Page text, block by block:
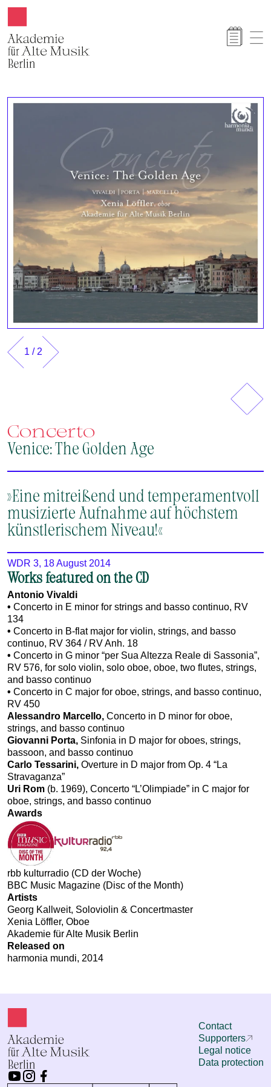
1/2
Previous
Next
Concerto
Venice: The Golden Age
»Eine mitreißend und temperamentvoll
musizierte Aufnahme auf höchstem
künstlerischem Niveau!«
WDR 3, 18 August 2014
Works featured on the CD
Antonio Vivaldi
• Concerto in E minor for strings and basso continuo, RV
134
• Concerto in B-flat major for violin, strings, and basso
continuo, RV 364 / RV Anh. 18
• Concerto in G minor “per Sua Altezza Reale di Sassonia”,
RV 576, for solo violin, solo oboe, oboe, two flutes, strings,
and basso continuo
• Concerto in C major for oboe, strings, and basso continuo,
RV 450
Alessandro Marcello, Concerto in D minor for oboe,
strings, and basso continuo
Giovanni Porta, Sinfonia in D major for oboes, strings,
bassoon, and basso continuo
Carlo Tessarini, Overture in D major from Op. 4 “La
Stravaganza”
Uri Rom (b. 1969), Concerto “L’Olimpiade” in C major for
oboe, strings, and basso continuo
Awards
rbb kulturradio (CD der Woche)
BBC Music Magazine (Disc of the Month)
Artists
Georg Kallweit, Soloviolin & Concertmaster
Xenia Löffler, Oboe
Akademie für Alte Musik Berlin
Released on
harmonia mundi, 2014
Contact
Supporters
Legal notice
Data protection